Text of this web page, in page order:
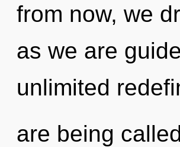
from now, we
as we are
unlimited
are being